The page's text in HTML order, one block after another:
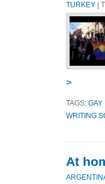
TURKEY |
>
TAGS: GAY
WRITING
At